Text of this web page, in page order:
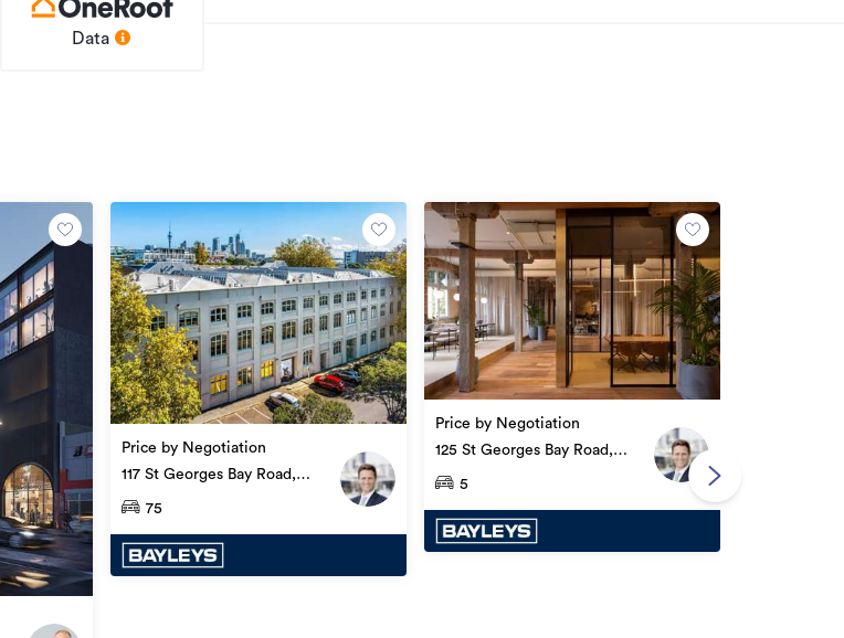
Office
24/09/2019
09/05/2022
Data
Price by Negotiation
117 St Georges Bay Road,
Parnell
75
Price by Negotiation
125 St Georges Bay Road,
5